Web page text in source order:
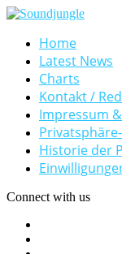
Home
Latest News
Charts
Kontakt /
Impressum
Historie der
Connect with us